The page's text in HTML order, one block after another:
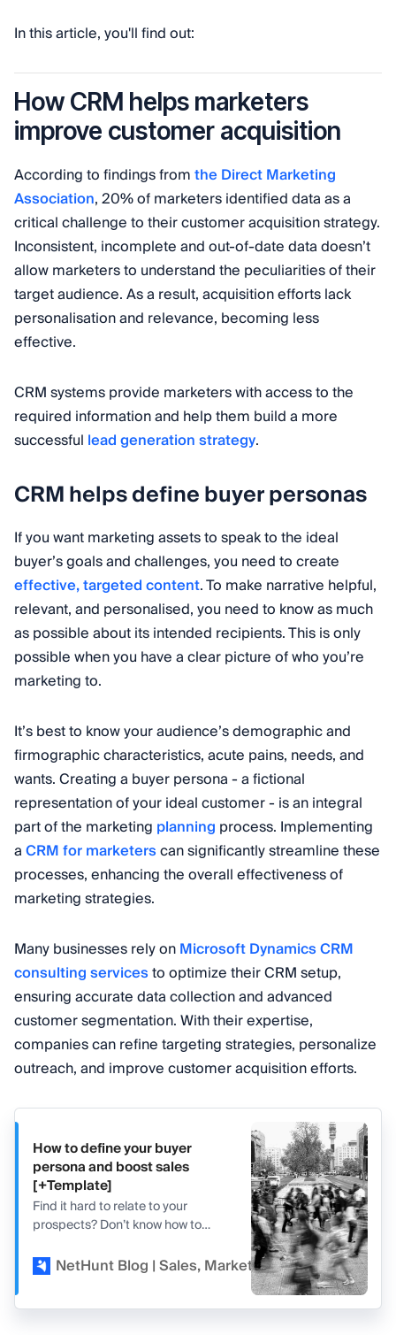
In this article, you'll find out:
How CRM helps marketers
improve customer acquisition
According to findings fromthe Direct Marketing
Association, 20% of marketers identified data as a
critical challenge to their customer acquisition strategy.
Inconsistent, incomplete and out-of-date data doesn’t
allow marketers to understand the peculiarities of their
target audience. As a result, acquisition efforts lack
personalisation and relevance, becoming less
effective.
CRM systems provide marketers with access to the
required information and help them build a more
successful lead generation strategy.
CRM helps define buyer personas
If you want marketing assets to speak to the ideal
buyer’s goals and challenges, you need to create
effective, targeted content. To make narrative helpful,
relevant, and personalised, you need to know as much
as possible about its intended recipients. This is only
possible when you have a clear picture of who you’re
marketing to.
It’s best to know your audience’s demographic and
firmographic characteristics, acute pains, needs, and
wants. Creating a buyer persona - a fictional
representation of your ideal customer - is an integral
part of the marketing planning process. Implementing
aCRM for marketerscan significantly streamline these
processes, enhancing the overall effectiveness of
marketing strategies.
Many businesses rely onMicrosoft Dynamics CRM
consulting servicesto optimize their CRM setup,
ensuring accurate data collection and advanced
customer segmentation. With their expertise,
companies can refine targeting strategies, personalize
outreach, and improve customer acquisition efforts.
How to define your buyer
persona and boost sales
[+Template]
Find it hard to relate to your
prospects? Don’t know how to
Read our guide to buyer personas.
NetHunt Blog | Sales, Marketing, and CRM